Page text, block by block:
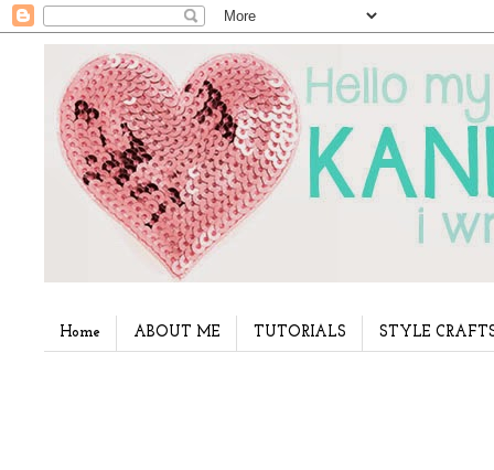
Home ABOUT ME TUTORIALS STYLE